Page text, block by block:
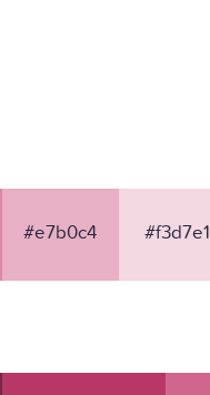
#e7b0c4 #f3d7e1